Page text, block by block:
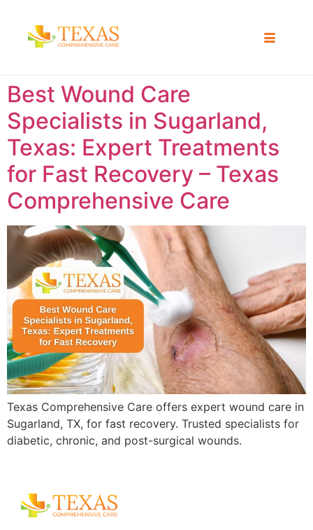
Best Wound Care
Specialists in Sugarland,
Texas: Expert Treatments
for Fast Recovery – Texas
Comprehensive Care
Texas Comprehensive Care offers expert wound care in
Sugarland, TX, for fast recovery. Trusted specialists for
diabetic, chronic, and post-surgical wounds.